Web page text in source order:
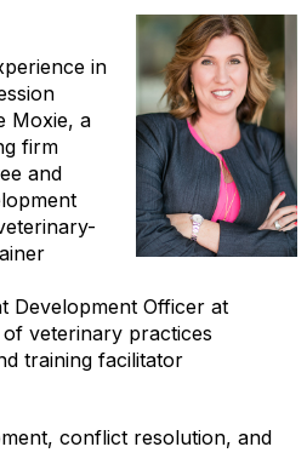
in
Moxie, a
firm
and
Development Officer at
veterinary practices
training facilitator
conflict resolution, and